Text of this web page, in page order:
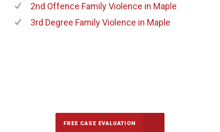
2nd Offence Family Violence in Maple
3rd Degree Family Violence in Maple
FREE CASE EVALUATION